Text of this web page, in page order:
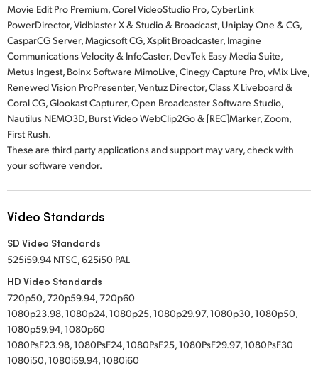
Movie Edit Pro Premium, Corel VideoStudio Pro, CyberLink
PowerDirector, Vidblaster X & Studio & Broadcast, Uniplay One & CG,
CasparCG Server, Magicsoft CG, Xsplit Broadcaster, Imagine
Communications Velocity & InfoCaster, DevTek Easy Media Suite,
Metus Ingest, Boinx Software MimoLive, Cinegy Capture Pro, vMix Live,
Renewed Vision ProPresenter, Ventuz Director, Class X Liveboard &
Coral CG, Glookast Capturer, Open Broadcaster Software Studio,
Nautilus NEMO3D, Burst Video WebClip2Go & [REC]Marker, Zoom,
First Rush.
These are third party applications and support may vary, check with
your software vendor.
Video Standards
SD Video Standards
525i59.94 NTSC, 625i50 PAL
HD Video Standards
720p50, 720p59.94, 720p60
1080p23.98, 1080p24, 1080p25, 1080p29.97, 1080p30, 1080p50,
1080p59.94, 1080p60
1080PsF23.98, 1080PsF24, 1080PsF25, 1080PsF29.97, 1080PsF30
1080i50, 1080i59.94, 1080i60